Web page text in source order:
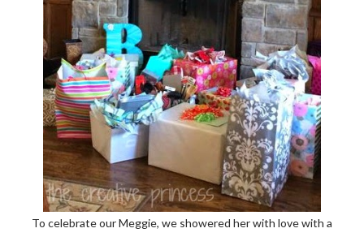
To celebrate our Meggie, we showered her with love with a